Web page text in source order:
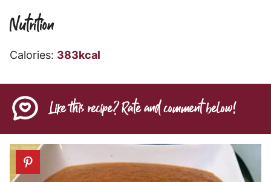
Nutrition
Calories: 383kcal
Like this recipe? Rate and comment below!